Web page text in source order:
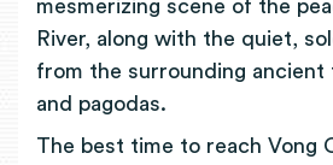
mesmerizing scene of the
River, along with the quiet,
from the surrounding ancient
and pagodas.
The best time to reach Vong